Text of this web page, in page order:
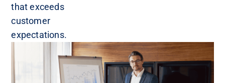
that exceeds
customer
expectations.